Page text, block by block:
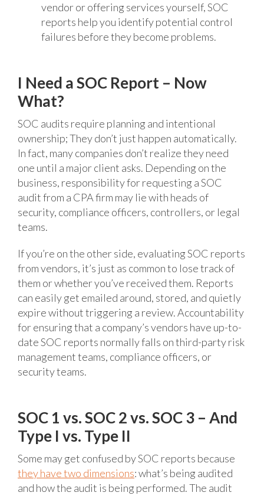
vendor or offering services yourself, SOC
reports help you identify potential control
failures before they become problems.
I Need a SOC Report – Now
What?
SOC audits require planning and intentional
ownership; They don’t just happen automatically.
In fact, many companies don’t realize they need
one until a major client asks. Depending on the
business, responsibility for requesting a SOC
audit from a CPA firm may lie with heads of
security, compliance officers, controllers, or legal
teams.
If you’re on the other side, evaluating SOC reports
from vendors, it’s just as common to lose track of
them or whether you’ve received them. Reports
can easily get emailed around, stored, and quietly
expire without triggering a review. Accountability
for ensuring that a company’s vendors have up-to-
date SOC reports normally falls on third-party risk
management teams, compliance officers, or
security teams.
SOC 1 vs. SOC 2 vs. SOC 3 – And
Type I vs. Type II
Some may get confused by SOC reports because
they have two dimensions: what’s being audited
and how the audit is being performed. The audit